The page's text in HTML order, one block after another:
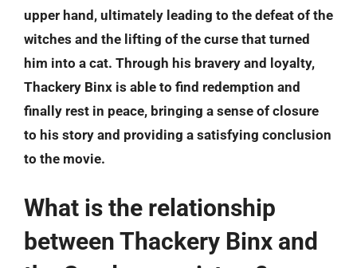
upper hand, ultimately leading to the defeat of the
witches and the lifting of the curse that turned
him into a cat. Through his bravery and loyalty,
Thackery Binx is able to find redemption and
finally rest in peace, bringing a sense of closure
to his story and providing a satisfying conclusion
to the movie.
What is the relationship
between Thackery Binx and